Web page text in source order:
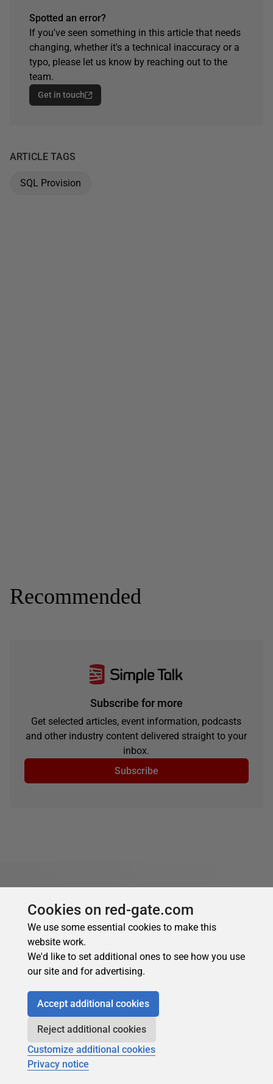
Spotted an error?
If you've seen something in this article that needs
changing, whether it's a technical inaccuracy or a
typo, please let us know by reaching out to the
team.
Get in touch
ARTICLE TAGS
SQL Provision
Recommended
Subscribe for more
Get selected articles, event information, podcasts
and other industry content delivered straight to your
inbox.
Subscribe
About the author
Robert Sheldon
See Profile
Robert is a freelance technology writer based in the Pacific
Northwest. He’s worked as a technical consultant and has
Cookies on red-gate.com
We use some essential cookies to make this
website work.
We'd like to set additional ones to see how you use
our site and for advertising.
Accept additional cookies
Reject additional cookies
Customize additional cookies
Privacy notice